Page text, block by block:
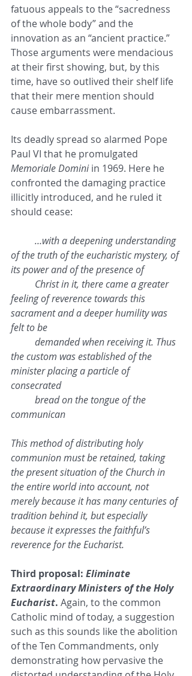
fatuous appeals to the “sacredness
of the whole body” and the
innovation as an “ancient practice.”
Those arguments were mendacious
at their first showing, but, by this
time, have so outlived their shelf life
that their mere mention should
cause embarrassment.
Its deadly spread so alarmed Pope
Paul VI that he promulgated
Memoriale Domini in 1969. Here he
confronted the damaging practice
illicitly introduced, and he ruled it
should cease:
…with a deepening understanding
of the truth of the eucharistic mystery, of
its power and of the presence of
Christ in it, there came a greater
feeling of reverence towards this
sacrament and a deeper humility was
felt to be
demanded when receiving it. Thus
the custom was established of the
minister placing a particle of
consecrated
bread on the tongue of the
communican
This method of distributing holy
communion must be retained, taking
the present situation of the Church in
the entire world into account, not
merely because it has many centuries of
tradition behind it, but especially
because it expresses the faithful’s
reverence for the Eucharist.
Third proposal: Eliminate
Extraordinary Ministers of the Holy
Eucharist. Again, to the common
Catholic mind of today, a suggestion
such as this sounds like the abolition
of the Ten Commandments, only
demonstrating how pervasive the